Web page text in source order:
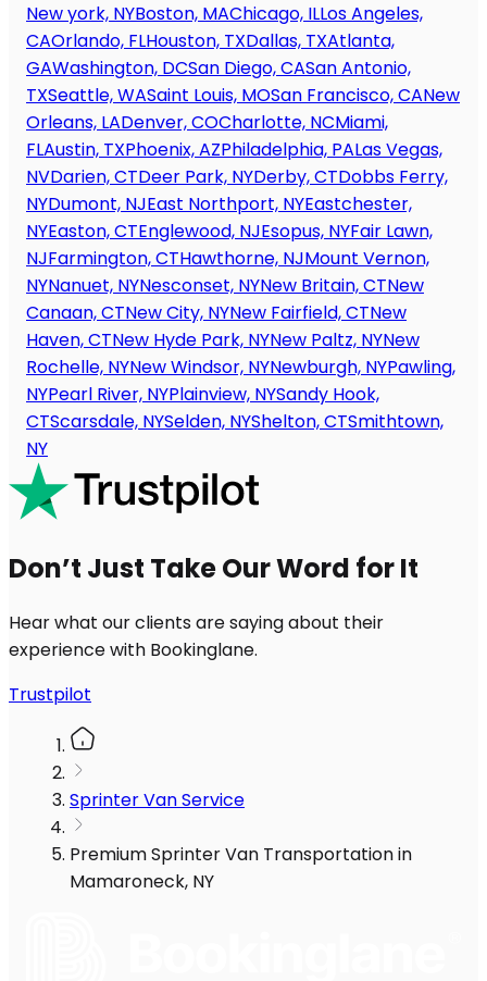
New york, NYBoston, MAChicago, ILLos Angeles,
CAOrlando, FLHouston, TXDallas, TXAtlanta,
GAWashington, DCSan Diego, CASan Antonio,
TXSeattle, WASaint Louis, MOSan Francisco, CANew
Orleans, LADenver, COCharlotte, NCMiami,
FLAustin, TXPhoenix, AZPhiladelphia, PALas Vegas,
NVDarien, CTDeer Park, NYDerby, CTDobbs Ferry,
NYDumont, NJEast Northport, NYEastchester,
NYEaston, CTEnglewood, NJEsopus, NYFair Lawn,
NJFarmington, CTHawthorne, NJMount Vernon,
NYNanuet, NYNesconset, NYNew Britain, CTNew
Canaan, CTNew City, NYNew Fairfield, CTNew
Haven, CTNew Hyde Park, NYNew Paltz, NYNew
Rochelle, NYNew Windsor, NYNewburgh, NYPawling,
NYPearl River, NYPlainview, NYSandy Hook,
CTScarsdale, NYSelden, NYShelton, CTSmithtown,
NY
Don’t Just Take Our Word for It
Hear what our clients are saying about their
experience with Bookinglane.
Trustpilot
Sprinter Van Service
Premium Sprinter Van Transportation in
Mamaroneck, NY